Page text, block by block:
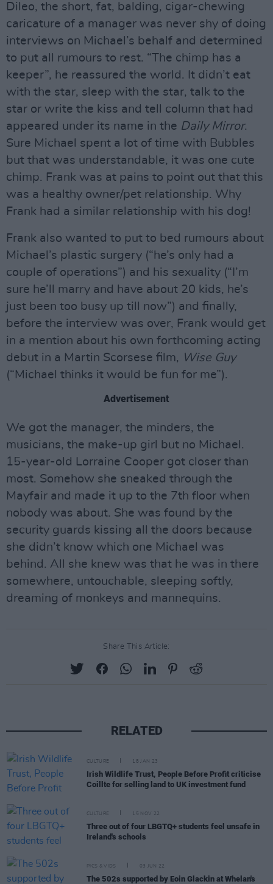
Dileo, the short, fat, balding, cigar-chewing
caricature of a manager was never shy of doing
interviews on Michael’s behalf and determined
to put all rumours to rest. “The chimp has a
keeper”, he reassured the world. It didn’t eat
with the star, sleep with the star, talk to the
star or write the kiss and tell column that had
appeared under its name in the Daily Mirror.
Sure Michael spent a lot of time with Bubbles
but that was understandable, it was one cute
chimp. Frank was at pains to point out that this
was a healthy owner/pet relationship. Why
Frank had a similar relationship with his dog!
Frank also wanted to put to bed rumours about
Michael’s plastic surgery (“he’s only had a
couple of operations”) and his sexuality (“I’m
sure he’ll marry and have about 20 kids, he’s
just been too busy up till now”) and finally,
before the interview was over, Frank would get
in a mention about his own forthcoming acting
debut in a Martin Scorsese film, Wise Guy
(“Michael thinks it would be fun for me”).
Advertisement
We got the manager, the minders, the
musicians, the make-up girl but no Michael.
15-year-old Lorraine Cooper got closer than
most. Somehow she sneaked through the
Mayfair and made it up to the 7th floor when
nobody was about. She was found by the
security guards kissing all the doors because
she didn’t know which one Michael was
behind. All she knew was that he was in there
somewhere, untouchable, sleeping softly,
dreaming of monkeys and mannequins.
Share This Article:
RELATED
CULTURE 18 JAN 23
Irish Wildlife Trust, People Before Profit criticise
Coillte for selling land to UK investment fund
CULTURE 15 NOV 22
Three out of four LBGTQ+ students feel unsafe in
Ireland's schools
PICS & VIDS 03 JUN 22
The 502s supported by Eoin Glackin at Whelan's